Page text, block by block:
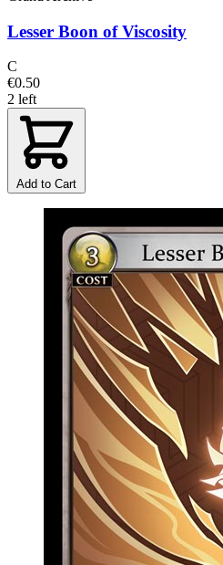
Lesser Boon of Viscosity
C
€0.50
2 left
Add to Cart